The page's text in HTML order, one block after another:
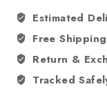
Estimated
Free Shipping
Return &
Tracked